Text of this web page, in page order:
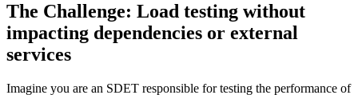
The Challenge: Load testing without
impacting dependencies or external
services
Imagine you are an SDET responsible for testing the performance of